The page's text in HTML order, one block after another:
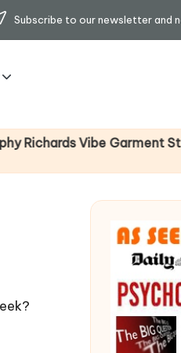
Subscribe to our newsletter and
Vibe Garment Steamer